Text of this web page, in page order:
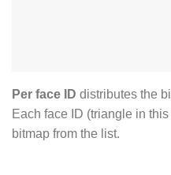
Per face ID distributes the
Each face ID (triangle in
bitmap from the list.